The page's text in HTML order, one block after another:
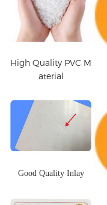
High Quality PVC M
aterial
Good Quality Inlay